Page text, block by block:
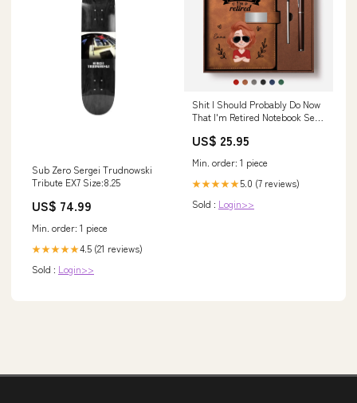
Sub Zero Sergei Trudnowski
Tribute EX7 Size:8.25
US$ 74.99
Min. order: 1 piece
★★★★★4.5 (21 reviews)
Sold : Login>>
Shit I Should Probably Do Now
That I'm Retired Notebook Set -
glass
US$ 25.95
Min. order: 1 piece
★★★★★5.0 (7 reviews)
Sold : Login>>